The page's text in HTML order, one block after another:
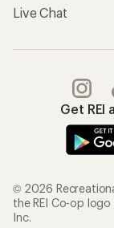
Live Chat
Get REI
© 2026
the REI Co-op
Inc.